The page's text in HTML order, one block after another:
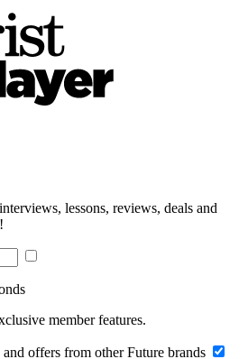
lessons, reviews, deals and
member features.
offers from other Future brands